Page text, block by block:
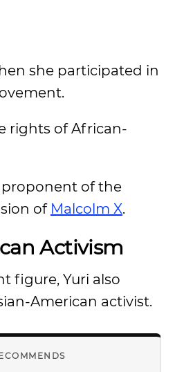
she participated in
rights of African-
proponent of the
of Malcolm X.
Activism
figure, Yuri also
American activist.